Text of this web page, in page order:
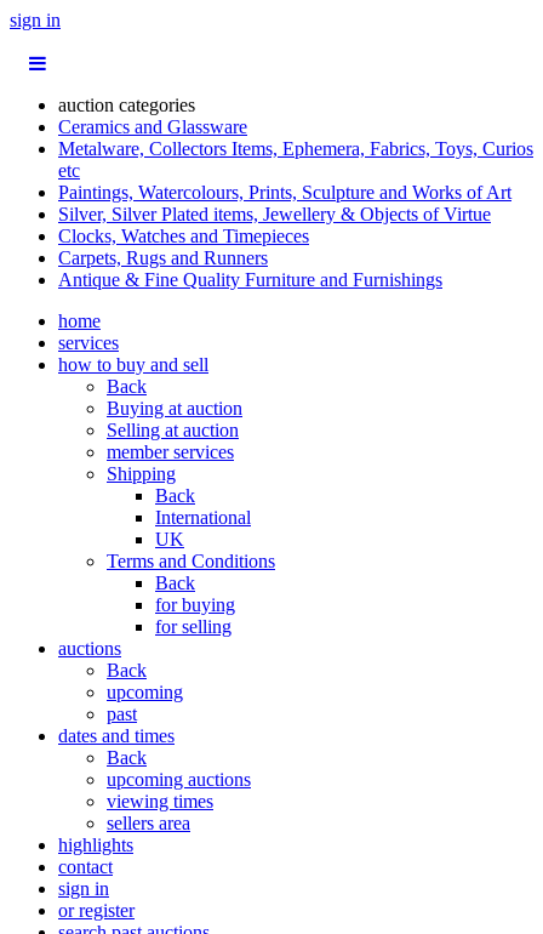
sign in
auction categories
Ceramics and Glassware
Metalware, Collectors Items, Ephemera, Fabrics, Toys, Curios
etc
Paintings, Watercolours, Prints, Sculpture and Works of Art
Silver, Silver Plated items, Jewellery & Objects of Virtue
Clocks, Watches and Timepieces
Carpets, Rugs and Runners
Antique & Fine Quality Furniture and Furnishings
home
services
how to buy and sell
Back
Buying at auction
Selling at auction
member services
Shipping
Back
International
UK
Terms and Conditions
Back
for buying
for selling
auctions
Back
upcoming
past
dates and times
Back
upcoming auctions
viewing times
sellers area
highlights
contact
sign in
or register